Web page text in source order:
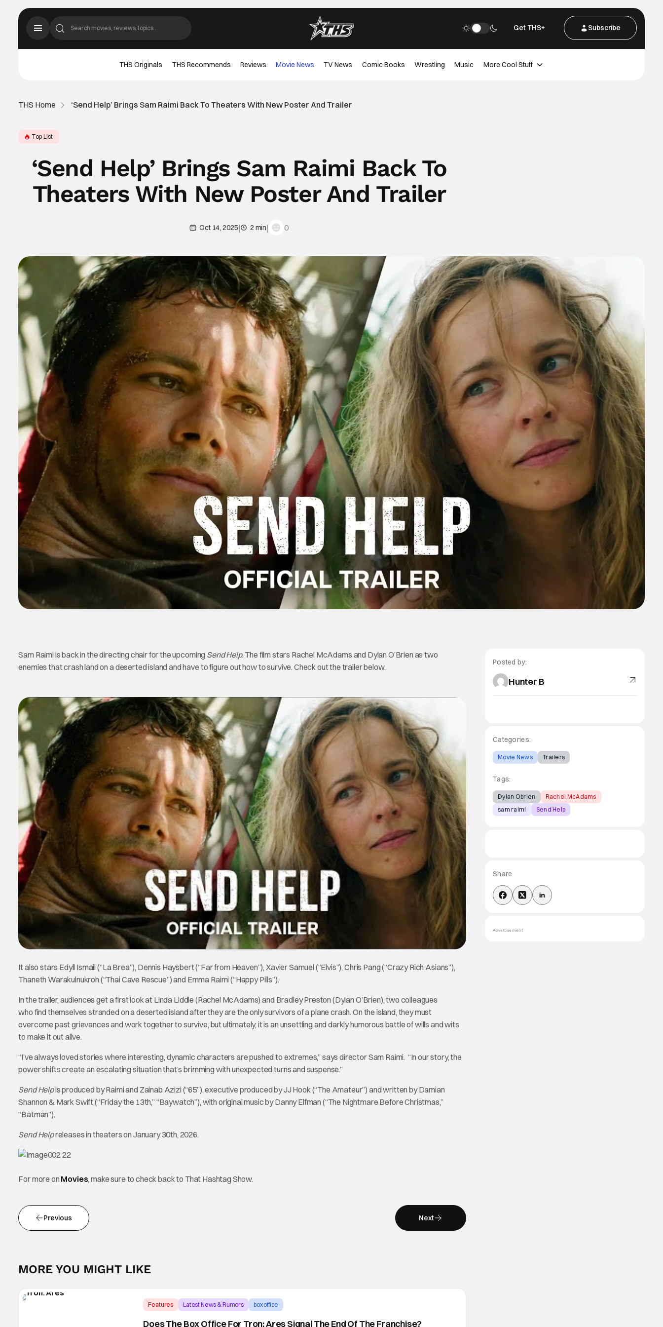
Get THS+ Subscribe
THS Originals THS Recommends Reviews Movie News TV News Comic Books Wrestling Music More Cool Stuff
THS Home ‘Send Help’ Brings Sam Raimi Back To Theaters With New Poster And Trailer
Top List
‘Send Help’ Brings Sam Raimi Back To
Theaters With New Poster And Trailer
Oct 14, 2025| 2 min| 0
Sam Raimi is back in the directing chair for the upcoming Send Help. The film stars Rachel McAdams and Dylan O’Brien as two
enemies that crash land on a deserted island and have to figure out how to survive. Check out the trailer below.
It also stars Edyll Ismail (“La Brea”), Dennis Haysbert (“Far from Heaven”), Xavier Samuel (“Elvis”), Chris Pang (“Crazy Rich Asians”),
Thaneth Warakulnukroh (“Thai Cave Rescue”) and Emma Raimi (“Happy Pills”).
In the trailer, audiences get a first look at Linda Liddle (Rachel McAdams) and Bradley Preston (Dylan O’Brien), two colleagues
who find themselves stranded on a deserted island after they are the only survivors of a plane crash. On the island, they must
overcome past grievances and work together to survive, but ultimately, it is an unsettling and darkly humorous battle of wills and wits
to make it out alive.
“I’ve always loved stories where interesting, dynamic characters are pushed to extremes,” says director Sam Raimi. “In our story, the
power shifts create an escalating situation that’s brimming with unexpected turns and suspense.”
Send Helpis produced by Raimi and Zainab Azizi (“65”), executive produced by JJ Hook (“The Amateur”) and written by Damian
Shannon & Mark Swift (“Friday the 13th,” “Baywatch”), with original music by Danny Elfman (“The Nightmare Before Christmas,”
“Batman”).
Send Helpreleases in theaters on January 30th, 2026.
For more on Movies, make sure to check back to That Hashtag Show.
Previous Next
MORE YOU MIGHT LIKE
Features Latest News & Rumors box office
Does The Box Office For Tron: Ares Signal The End Of The Franchise?
Posted by:
Hunter B
Categories:
Movie News Trailers
Tags:
Dylan Obrien
Rachel McAdams
sam raimi
Send Help
Share
Advertisement